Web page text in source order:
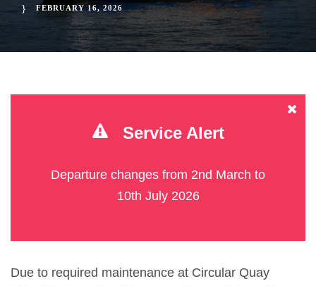
FEBRUARY 16, 2026
Service Alert
Departure changes from 2nd March to
10th July 2026
Due to required maintenance at Circular Quay